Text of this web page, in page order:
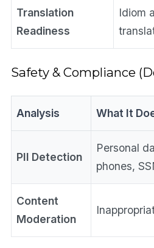
Translation
Readiness
Idiom
Safety & Compliance
Analysis What It
PII Detection
Personal
phones,
Content
Moderation